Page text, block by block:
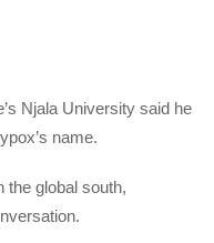
Njala University said he
name.
the global south,